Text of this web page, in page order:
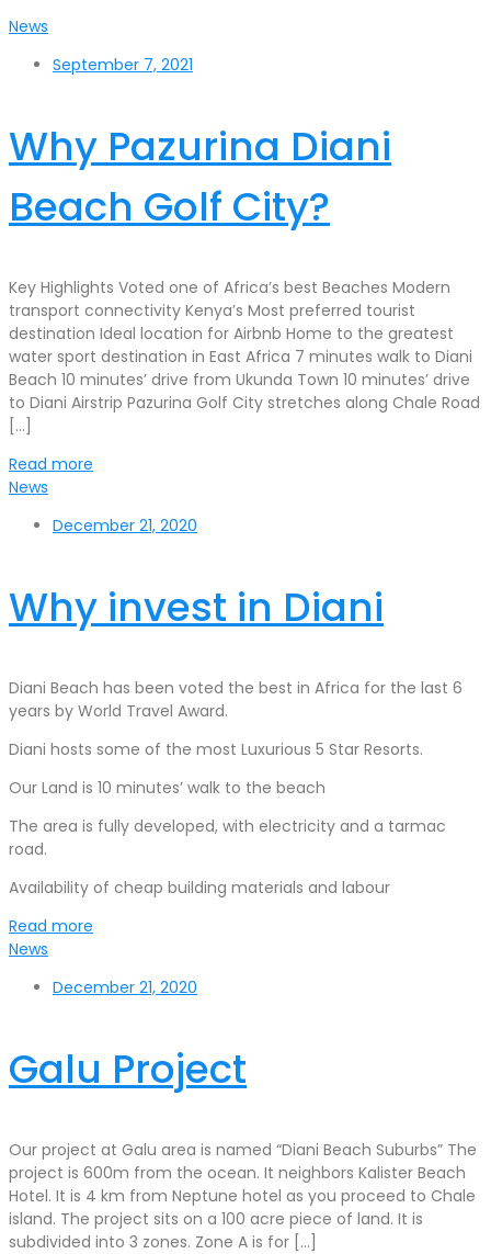
News
September 7, 2021
Why Pazurina Diani
Beach Golf City?
Key Highlights Voted one of Africa’s best Beaches Modern
transport connectivity Kenya’s Most preferred tourist
destination Ideal location for Airbnb Home to the greatest
water sport destination in East Africa 7 minutes walk to Diani
Beach 10 minutes’ drive from Ukunda Town 10 minutes’ drive
to Diani Airstrip Pazurina Golf City stretches along Chale Road
[…]
Read more
News
December 21, 2020
Why invest in Diani
Diani Beach has been voted the best in Africa for the last 6
years by World Travel Award.
Diani hosts some of the most Luxurious 5 Star Resorts.
Our Land is 10 minutes’ walk to the beach
The area is fully developed, with electricity and a tarmac
road.
Availability of cheap building materials and labour
Read more
News
December 21, 2020
Galu Project
Our project at Galu area is named “Diani Beach Suburbs” The
project is 600m from the ocean. It neighbors Kalister Beach
Hotel. It is 4 km from Neptune hotel as you proceed to Chale
island. The project sits on a 100 acre piece of land. It is
subdivided into 3 zones. Zone A is for […]